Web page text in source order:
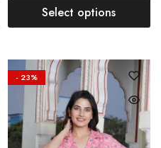
Select options
- 23%